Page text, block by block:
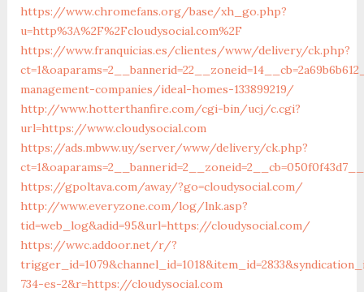
https://www.chromefans.org/base/xh_go.php?
u=http%3A%2F%2Fcloudysocial.com%2F
https://www.franquicias.es/clientes/www/delivery/ck.php?
management-companies/ideal-homes-133899219/
http://www.hotterthanfire.com/cgi-bin/ucj/c.cgi?
url=https://www.cloudysocial.com
https://ads.mbww.uy/server/www/delivery/ck.php?
https://gpoltava.com/away/?go=cloudysocial.com/
http://www.everyzone.com/log/lnk.asp?
tid=web_log&adid=95&url=https://cloudysocial.com/
https://wwc.addoor.net/r/?
734-es-2&r=https://cloudysocial.com